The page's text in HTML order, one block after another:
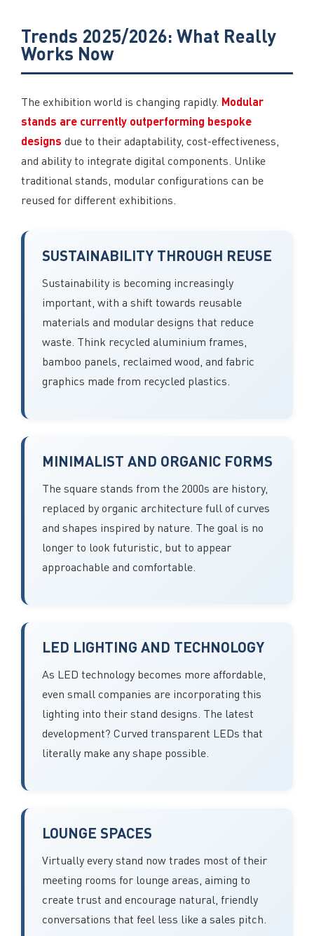
Trends 2025/2026: What Really
Works Now
The exhibition world is changing rapidly. Modular
stands are currently outperforming bespoke
designs due to their adaptability, cost-effectiveness,
and ability to integrate digital components. Unlike
traditional stands, modular configurations can be
reused for different exhibitions.
SUSTAINABILITY THROUGH REUSE
Sustainability is becoming increasingly
important, with a shift towards reusable
materials and modular designs that reduce
waste. Think recycled aluminium frames,
bamboo panels, reclaimed wood, and fabric
graphics made from recycled plastics.
MINIMALIST AND ORGANIC FORMS
The square stands from the 2000s are history,
replaced by organic architecture full of curves
and shapes inspired by nature. The goal is no
longer to look futuristic, but to appear
approachable and comfortable.
LED LIGHTING AND TECHNOLOGY
As LED technology becomes more affordable,
even small companies are incorporating this
lighting into their stand designs. The latest
development? Curved transparent LEDs that
literally make any shape possible.
LOUNGE SPACES
Virtually every stand now trades most of their
meeting rooms for lounge areas, aiming to
create trust and encourage natural, friendly
conversations that feel less like a sales pitch.